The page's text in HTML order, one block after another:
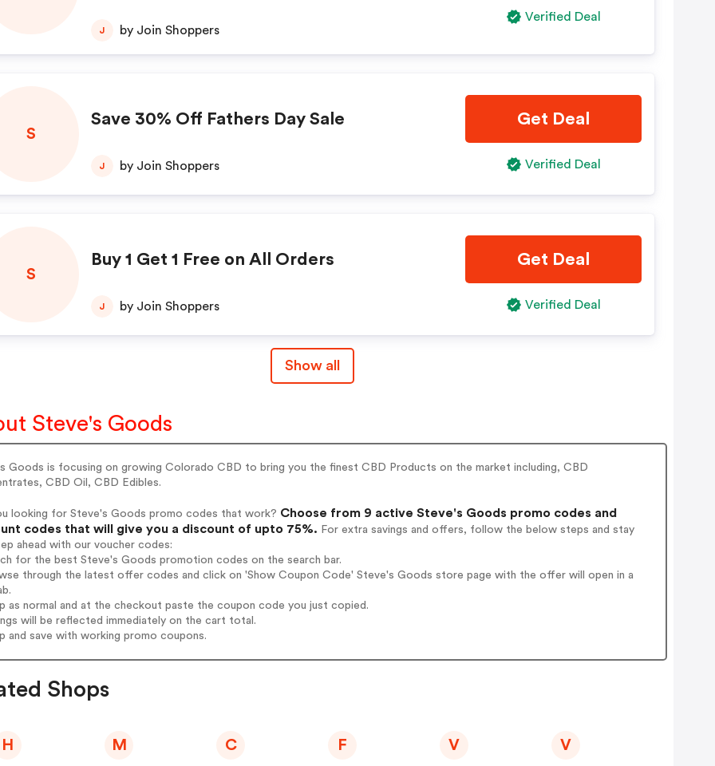
J by Join Shoppers
Verified Deal
S
Save 30% Off Fathers Day Sale
J by Join Shoppers
Get Deal
Verified Deal
S
Buy 1 Get 1 Free on All Orders
J by Join Shoppers
Get Deal
Verified Deal
Show all
Steve's Goods
Goods is focusing on growing Colorado CBD to bring you the finest CBD Products on the market including, CBD
CBD Oil, CBD Edibles.
looking for Steve's Goods promo codes that work? Choose from 9 active Steve's Goods promo codes and
codes that will give you a discount of upto 75%. For extra savings and offers, follow the below steps and stay
ahead with our voucher codes:
for the best Steve's Goods promotion codes on the search bar.
through the latest offer codes and click on 'Show Coupon Code' Steve's Goods store page with the offer will open in a
as normal and at the checkout paste the coupon code you just copied.
will be reflected immediately on the cart total.
and save with working promo coupons.
Shops
H M C F V V